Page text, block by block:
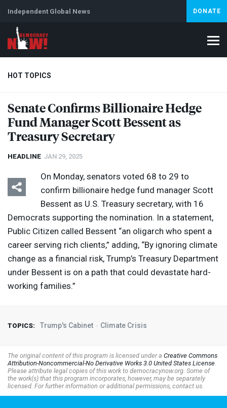
Independent Global News DONATE
HOT TOPICS
Climate Crisis Iran Artificial Intelligence Lebanon
Abortion
Senate Confirms Billionaire Hedge
Fund Manager Scott Bessent as
Treasury Secretary
HEADLINE JAN 29, 2025
On Monday, senators voted 68 to 29 to
confirm billionaire hedge fund manager Scott
Bessent as U.S. Treasury secretary, with 16
Democrats supporting the nomination. In a statement,
Public Citizen called Bessent “an oligarch who spent a
career serving rich clients,” adding, “By ignoring climate
change as a financial risk, Trump’s Treasury Department
under Bessent is on a path that could devastate hard-
working families.”
TOPICS: Trump's Cabinet Climate Crisis
The original content of this program is licensed under a Creative Commons
Attribution-Noncommercial-No Derivative Works 3.0 United States License.
Please attribute legal copies of this work to democracynow.org. Some of
the work(s) that this program incorporates, however, may be separately
licensed. For further information or additional permissions, contact us.